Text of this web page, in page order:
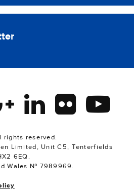
PlusLinkedin Flickr Youtube
reserved.
Limited, Unit C5, Tenterfields
6EQ.
Wales № 7989969.